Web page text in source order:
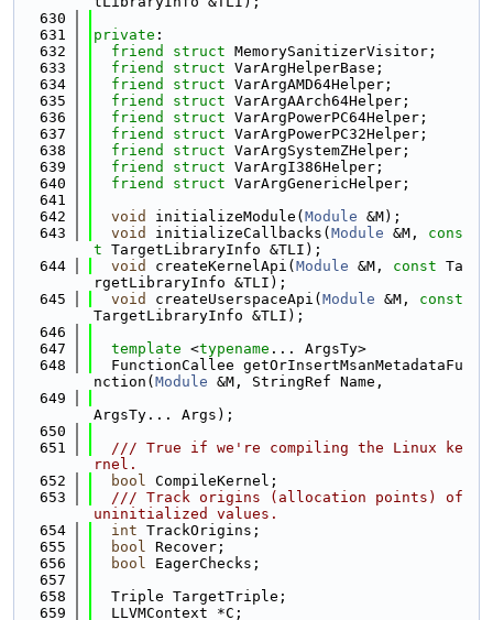
  630
  631
private :
  632
friend struct MemorySanitizerVisitor;
  633
friend struct VarArgHelperBase;
  634
friend struct VarArgAMD64Helper;
  635
friend struct VarArgAArch64Helper;
  636
friend struct VarArgPowerPC64Helper;
  637
friend struct VarArgPowerPC32Helper;
  638
friend struct VarArgSystemZHelper;
  639
friend struct VarArgI386Helper;
  640
friend struct VarArgGenericHelper;
  641
  642
void initializeModule( Module &M);
  643
void initializeCallbacks( Module &M, cons
t TargetLibraryInfo &TLI);
  644
void createKernelApi( Module &M, const Ta
rgetLibraryInfo &TLI);
  645
void createUserspaceApi( Module &M, const
TargetLibraryInfo &TLI);
  646
  647
template <typename ... ArgsTy>
  648
  FunctionCallee getOrInsertMsanMetadataFu
nction( Module &M, StringRef Name,
  649
ArgsTy... Args);
  650
  651
  /// True if we're compiling the Linux ke
rnel.
  652
bool CompileKernel;
  653
  /// Track origins (allocation points) of
uninitialized values.
  654
int TrackOrigins;
  655
bool Recover;
  656
bool EagerChecks;
  657
  658
  Triple TargetTriple;
  659
  LLVMContext *C;